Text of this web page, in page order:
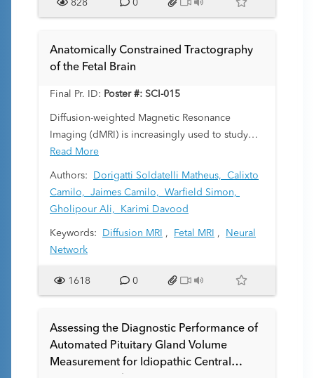
828 0
Anatomically Constrained Tractography
of the Fetal Brain
Final Pr. ID: Poster #: SCI-015
Diffusion-weighted Magnetic Resonance
Imaging (dMRI) is increasingly used to study
the fetal brain in utero. dMRI enables
streamlined tractography, a computation with
unique applications such as white matter tract-
specific analysis and structural connectivity
data quality and the challenging nature of
tractography, existing methods often produce
these challenges by proposing an anatomically
accurately segments fetal brain tissue directly
within dMRI.
Read More
Authors: Dorigatti Soldatelli Matheus, Calixto
Camilo, Jaimes Camilo, Warfield Simon,
Gholipour Ali,
Karimi Davood
Keywords: Diffusion MRI , Fetal MRI ,
Neural
Network
1618 0
Assessing the Diagnostic Performance of
Automated Pituitary Gland Volume
Measurement for Idiopathic Central